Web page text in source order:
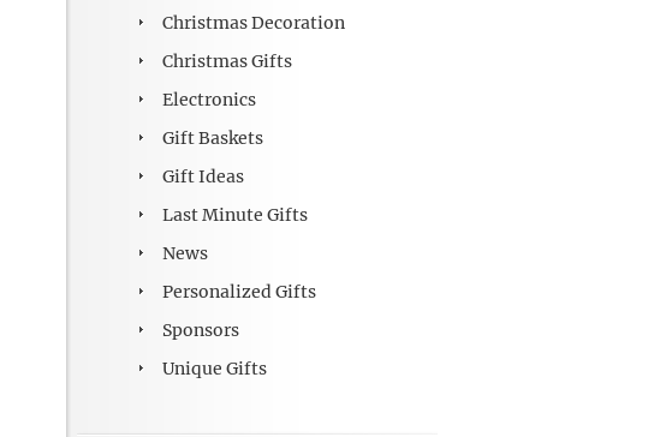
Christmas Decoration
Christmas Gifts
Electronics
Gift Baskets
Gift Ideas
Last Minute Gifts
News
Personalized Gifts
Sponsors
Unique Gifts